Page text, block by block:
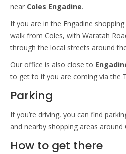
near Coles Engadine.
If you are in the Engadine
walk from Coles, with Waratah
through the local streets around
Our office is also close to
to get to if you are coming via the
Parking
If you’re driving, you can find
and nearby shopping areas around
How to get there